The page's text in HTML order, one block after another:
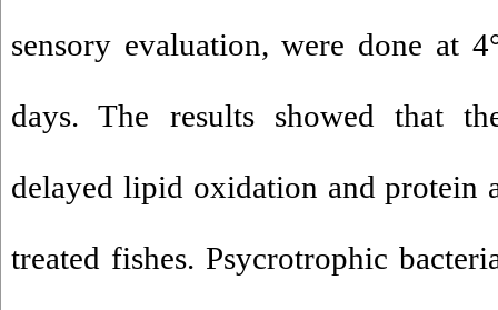
sensory evaluation, were done at
days. The results showed that
delayed lipid oxidation and protein
treated fishes. Psycrotrophic